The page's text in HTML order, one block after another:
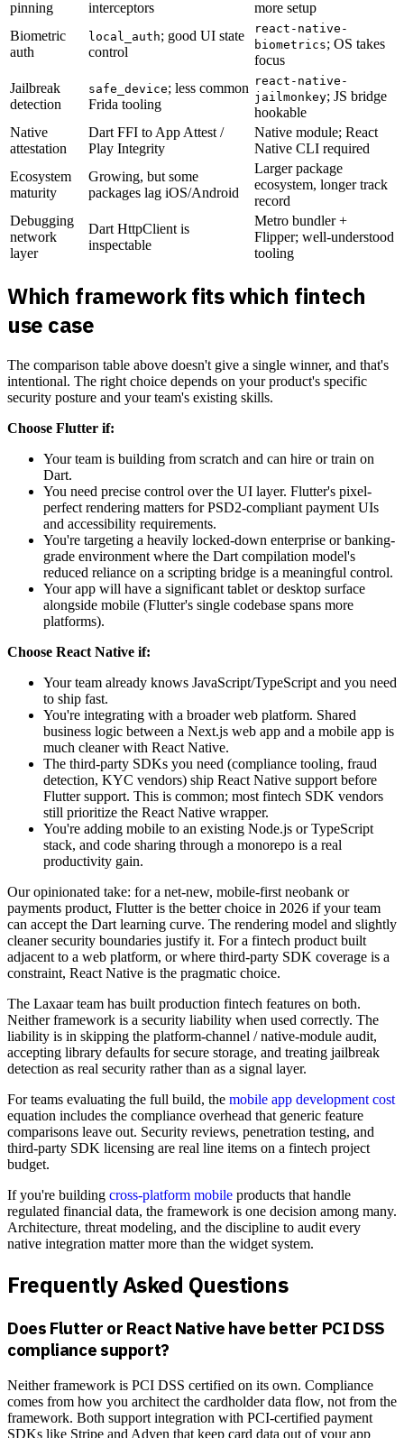
pinning
interceptors
more setup
Biometric
auth
local_auth; good UI state
control
react-native-
biometrics; OS takes
focus
Jailbreak
detection
safe_device; less common
Frida tooling
react-native-
jailmonkey; JS bridge
hookable
Native
attestation
Dart FFI to App Attest /
Play Integrity
Native module; React
Native CLI required
Ecosystem
maturity
Growing, but some
packages lag iOS/Android
Larger package
ecosystem, longer track
record
Debugging
network
layer
Dart HttpClient is
inspectable
Metro bundler +
Flipper; well-understood
tooling
Which framework fits which fintech
use case
The comparison table above doesn't give a single winner, and that's
intentional. The right choice depends on your product's specific
security posture and your team's existing skills.
Choose Flutter if:
Your team is building from scratch and can hire or train on
Dart.
You need precise control over the UI layer. Flutter's pixel-
perfect rendering matters for PSD2-compliant payment UIs
and accessibility requirements.
You're targeting a heavily locked-down enterprise or banking-
grade environment where the Dart compilation model's
reduced reliance on a scripting bridge is a meaningful control.
Your app will have a significant tablet or desktop surface
alongside mobile (Flutter's single codebase spans more
platforms).
Choose React Native if:
Your team already knows JavaScript/TypeScript and you need
to ship fast.
You're integrating with a broader web platform. Shared
business logic between a Next.js web app and a mobile app is
much cleaner with React Native.
The third-party SDKs you need (compliance tooling, fraud
detection, KYC vendors) ship React Native support before
Flutter support. This is common; most fintech SDK vendors
still prioritize the React Native wrapper.
You're adding mobile to an existing Node.js or TypeScript
stack, and code sharing through a monorepo is a real
productivity gain.
Our opinionated take: for a net-new, mobile-first neobank or
payments product, Flutter is the better choice in 2026 if your team
can accept the Dart learning curve. The rendering model and slightly
cleaner security boundaries justify it. For a fintech product built
adjacent to a web platform, or where third-party SDK coverage is a
constraint, React Native is the pragmatic choice.
The Laxaar team has built production fintech features on both.
Neither framework is a security liability when used correctly. The
liability is in skipping the platform-channel / native-module audit,
accepting library defaults for secure storage, and treating jailbreak
detection as real security rather than as a signal layer.
For teams evaluating the full build, the mobile app development cost
equation includes the compliance overhead that generic feature
comparisons leave out. Security reviews, penetration testing, and
third-party SDK licensing are real line items on a fintech project
budget.
If you're building cross-platform mobile products that handle
regulated financial data, the framework is one decision among many.
Architecture, threat modeling, and the discipline to audit every
native integration matter more than the widget system.
Frequently Asked Questions
Does Flutter or React Native have better PCI DSS
compliance support?
Neither framework is PCI DSS certified on its own. Compliance
comes from how you architect the cardholder data flow, not from the
framework. Both support integration with PCI-certified payment
SDKs like Stripe and Adyen that keep card data out of your app